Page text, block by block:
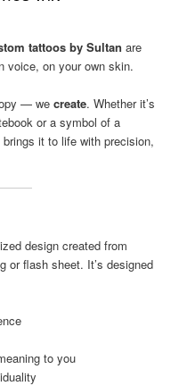
tattoos by Sultan are
voice, on your own skin.
— wecreate. Whether it’s
or a symbol of a
it to life with precision,
design created from
flash sheet. It’s designed
to you